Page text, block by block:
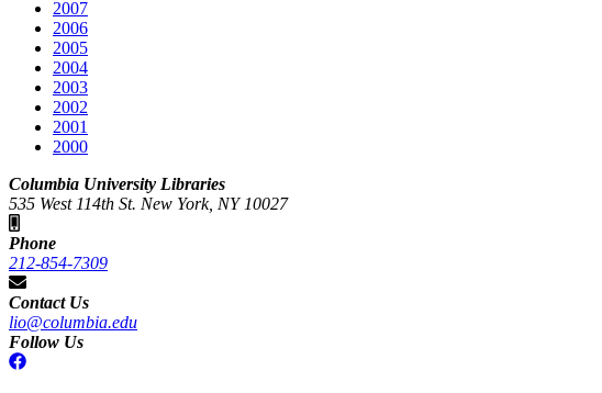
2007
2006
2005
2004
2003
2002
2001
2000
Columbia University Libraries
535 West 114th St. New York, NY 10027
Phone
212-854-7309
Contact Us
lio@columbia.edu
Follow Us